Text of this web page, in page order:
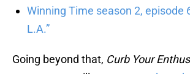
Winning Time season 2, episode
L.A.”
Going beyond that, Curb Your